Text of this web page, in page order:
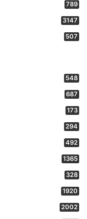
789
3147
507
548
687
173
294
492
1365
328
1920
2002